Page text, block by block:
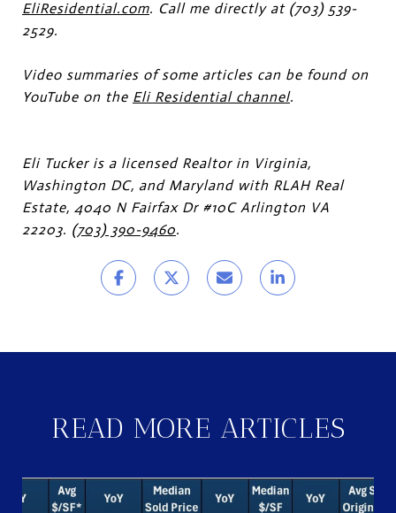
EliResidential.com. Call me directly at (703) 539-
2529.
Video summaries of some articles can be found on
YouTube on the Eli Residential channel.
Eli Tucker is a licensed Realtor in Virginia,
Washington DC, and Maryland with RLAH Real
Estate, 4040 N Fairfax Dr #10C Arlington VA
22203. (703) 390-9460.
READ MORE ARTICLES